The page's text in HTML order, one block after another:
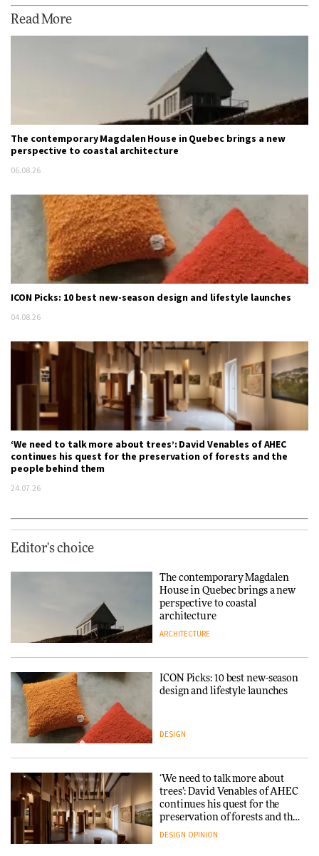
Read More
The contemporary Magdalen House in Quebec brings a new
perspective to coastal architecture
06.08.26
ICON Picks: 10 best new-season design and lifestyle launches
04.08.26
‘We need to talk more about trees’: David Venables of AHEC
continues his quest for the preservation of forests and the
people behind them
24.07.26
Editor's choice
The contemporary Magdalen
House in Quebec brings a new
perspective to coastal
architecture
ARCHITECTURE
ICON Picks: 10 best new-season
design and lifestyle launches
DESIGN
‘We need to talk more about
trees’: David Venables of AHEC
continues his quest for the
preservation of forests and the
people behind them
DESIGN OPINION